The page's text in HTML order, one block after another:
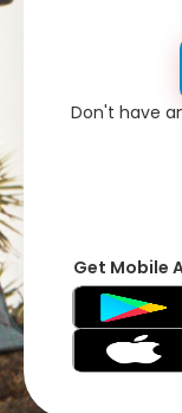
Don't have
Get Mobile